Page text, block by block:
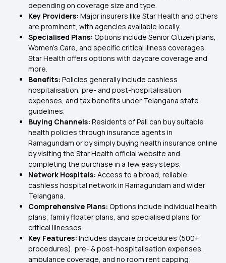
depending on coverage size and type.
Key Providers: Major insurers like Star Health and others
are prominent, with agencies available locally.
Specialised Plans: Options include Senior Citizen plans,
Women's Care, and specific critical illness coverages.
Star Health offers options with daycare coverage and
more.
Benefits: Policies generally include cashless
hospitalisation, pre- and post-hospitalisation
expenses, and tax benefits under Telangana state
guidelines.
Buying Channels: Residents of Pali can buy suitable
health policies through insurance agents in
Ramagundam or by simply buying health insurance online
by visiting the Star Health official website and
completing the purchase in a few easy steps.
Network Hospitals: Access to a broad, reliable
cashless hospital network in Ramagundam and wider
Telangana.
Comprehensive Plans: Options include individual health
plans, family floater plans, and specialised plans for
critical illnesses.
Key Features: Includes daycare procedures (500+
procedures), pre- & post-hospitalisation expenses,
ambulance coverage, and no room rent capping;